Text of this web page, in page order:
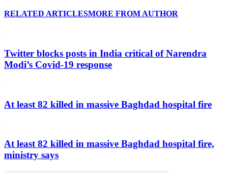
RELATED ARTICLESMORE FROM AUTHOR
Twitter blocks posts in India critical of Narendra
Modi’s Covid-19 response
At least 82 killed in massive Baghdad hospital fire
At least 82 killed in massive Baghdad hospital fire,
ministry says